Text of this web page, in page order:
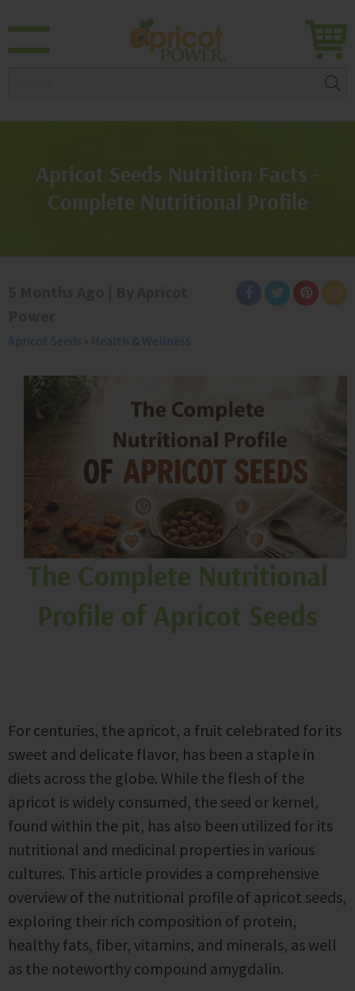
Apricot Seeds Nutrition Facts -
Complete Nutritional Profile
Apricot Seeds Health & Wellness
The Complete Nutritional
Profile of Apricot Seeds
For centuries, the apricot, a fruit celebrated for its
sweet and delicate flavor, has been a staple in
diets across the globe. While the flesh of the
apricot is widely consumed, the seed or kernel,
found within the pit, has also been utilized for its
nutritional and medicinal properties in various
cultures. This article provides a comprehensive
overview of the nutritional profile of apricot seeds,
exploring their rich composition of protein,
healthy fats, fiber, vitamins, and minerals, as well
as the noteworthy compound amygdalin.